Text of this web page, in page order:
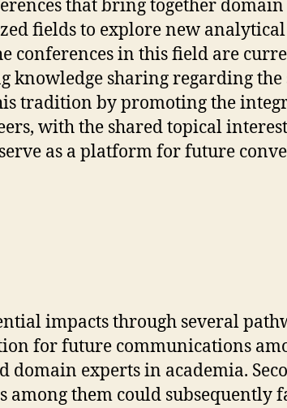
that bring together
fields to explore new
conferences in this field are
sharing regarding
tradition by promoting the
with the shared topical
as a platform for future
impacts through several
for future communications
experts in academia.
them could subsequently